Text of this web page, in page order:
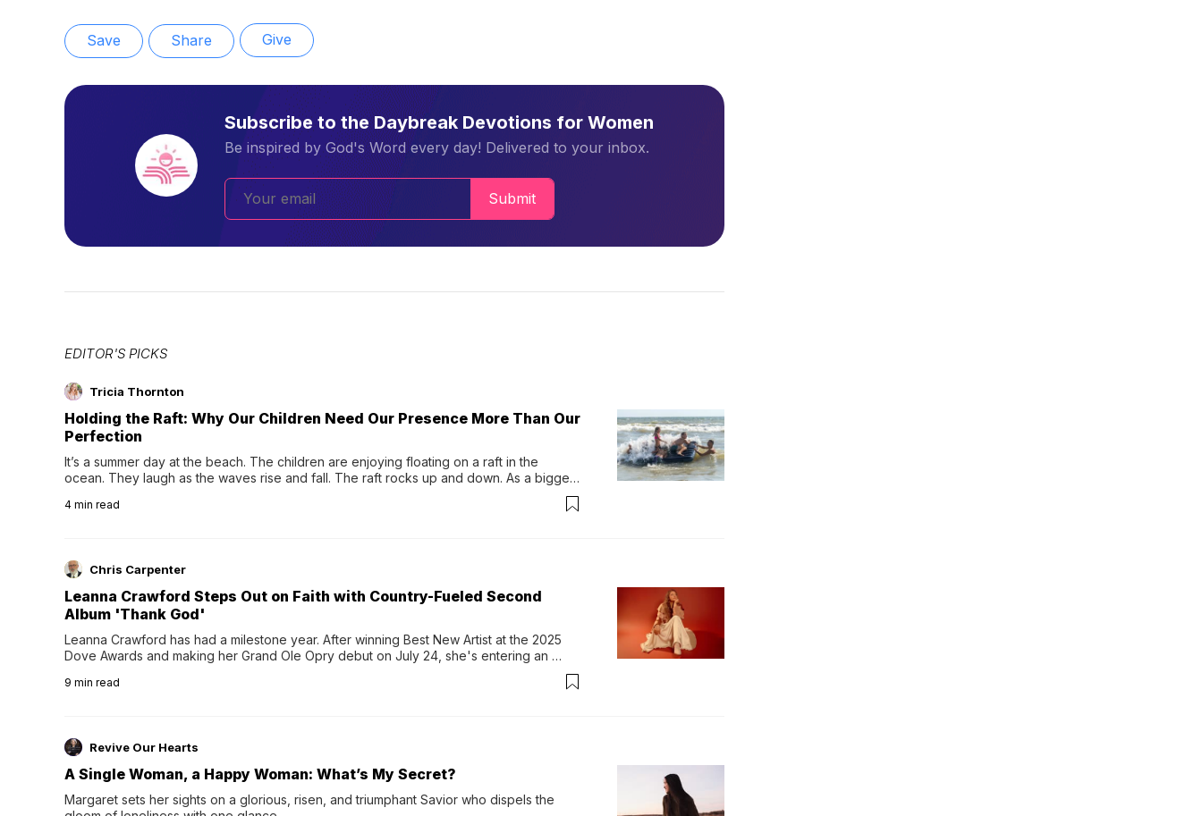
Save Share Give
Subscribe to the Daybreak Devotions for Women
Be inspired by God's Word every day! Delivered to your inbox.
Submit
EDITOR'S PICKS
Tricia Thornton
Holding the Raft: Why Our Children Need Our Presence More Than Our
Perfection
It’s a summer day at the beach. The children are enjoying floating on a raft in the
ocean. They laugh as the waves rise and fall. The raft rocks up and down. As a bigger
wave comes, they grip the sides as the raft wobbles beneath them. Then, they relax...
4 min read
Chris Carpenter
Leanna Crawford Steps Out on Faith with Country-Fueled Second
Album 'Thank God'
Leanna Crawford has had a milestone year. After winning Best New Artist at the 2025
Dove Awards and making her Grand Ole Opry debut on July 24, she's entering an
Following her acclaimed debut, Still Waters, this...
9 min read
Revive Our Hearts
A Single Woman, a Happy Woman: What’s My Secret?
Margaret sets her sights on a glorious, risen, and triumphant Savior who dispels the